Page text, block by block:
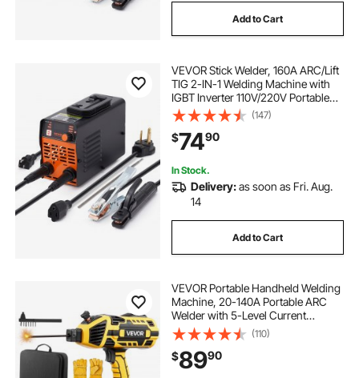
Add to Cart
VEVOR Stick Welder, 160A ARC/Lift
TIG 2-IN-1 Welding Machine with
IGBT Inverter 110V/220V Portable
MMA Welder Machine with Hot
Start, Arc force and Anti-Stick
(147)
$7490
In Stock.
Delivery:as soon as Fri. Aug.
14
Add to Cart
VEVOR Portable Handheld Welding
Machine, 20-140A Portable ARC
Welder with 5-Level Current
Adjustment & IGBT Inverter, 110V
Handheld Stick Welder with Hot
Start Function Fit for 1/16"-1/8"
Welding Rods
(110)
$8990